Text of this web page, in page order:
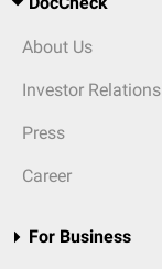
About Us
Investor Relations
Press
Career
For Business